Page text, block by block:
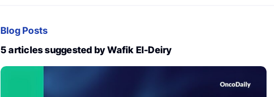
Blog Posts
5 articles suggested by Wafik El-Deiry